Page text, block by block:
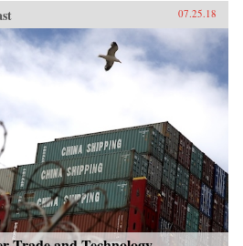
07.25.18